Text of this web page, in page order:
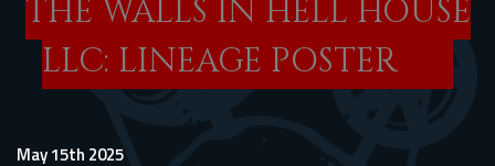
THE WALLS IN HELL HOUSE
LLC: LINEAGE POSTER
May 15th 2025